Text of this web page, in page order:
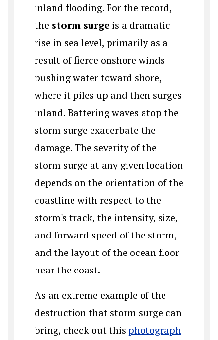
inland flooding. For the record,
the storm surge is a dramatic
rise in sea level, primarily as a
result of fierce onshore winds
pushing water toward shore,
where it piles up and then surges
inland. Battering waves atop the
storm surge exacerbate the
damage. The severity of the
storm surge at any given location
depends on the orientation of the
coastline with respect to the
storm's track, the intensity, size,
and forward speed of the storm,
and the layout of the ocean floor
near the coast.
As an extreme example of the
destruction that storm surge can
bring, check out this photograph